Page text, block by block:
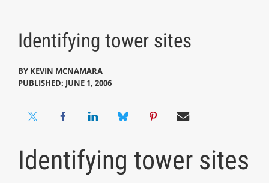
Identifying tower sites
BY KEVIN MCNAMARA
PUBLISHED: JUNE 1, 2006
Identifying tower sites